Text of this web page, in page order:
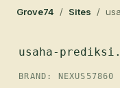
Grove74 / Sites /
usaha-
BRAND: NEXUS57860